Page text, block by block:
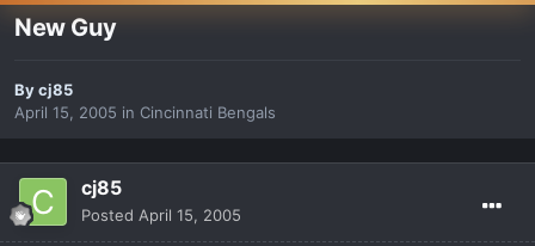
New Guy
Bycj85
April 15, 2005 in Cincinnati Bengals
cj85
Posted April 15, 2005